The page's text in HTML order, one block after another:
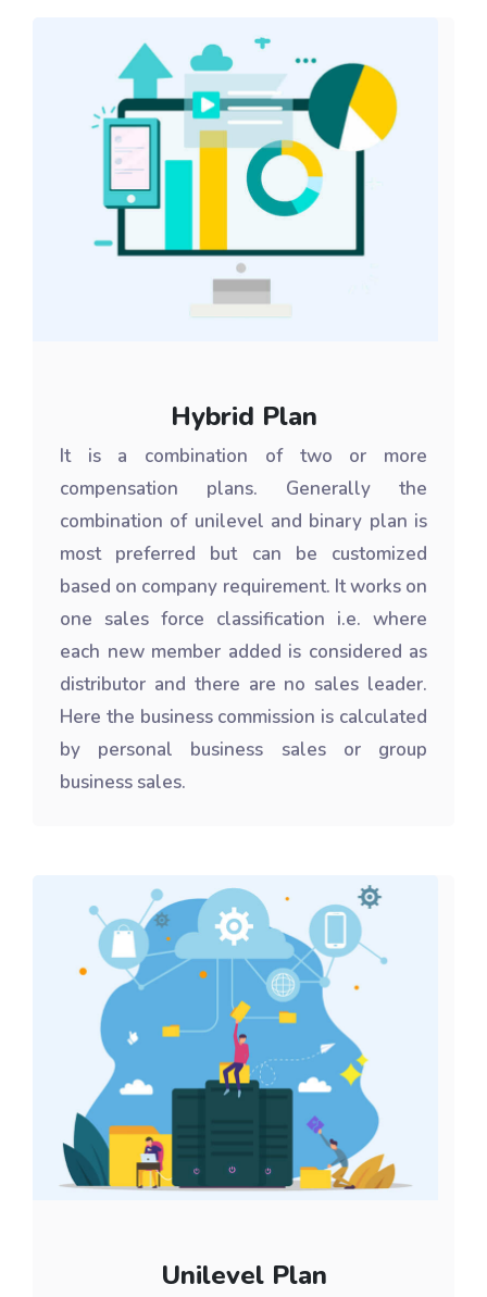
Hybrid Plan
It is a combination of two or more
compensation plans. Generally the
combination of unilevel and binary plan is
most preferred but can be customized
based on company requirement. It works on
one sales force classification i.e. where
each new member added is considered as
distributor and there are no sales leader.
Here the business commission is calculated
by personal business sales or group
business sales.
Unilevel Plan